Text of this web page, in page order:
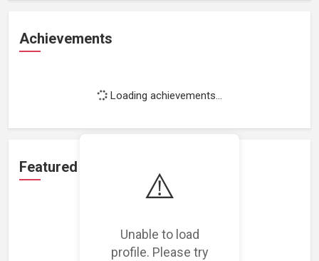
⚠️
Unable to load
profile. Please try
Achievements
Loading achievements...
Featured Projects